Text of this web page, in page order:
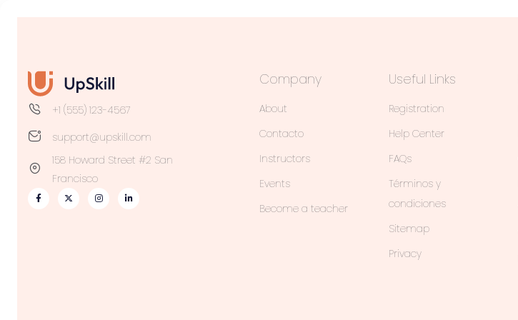
+1 (555) 123-4567
support@upskill.com
158 Howard Street #2 San
Francisco
Company
About
Contacto
Instructors
Events
Become a teacher
Useful Links
Registration
Help Center
FAQs
Términos y
condiciones
Sitemap
Privacy